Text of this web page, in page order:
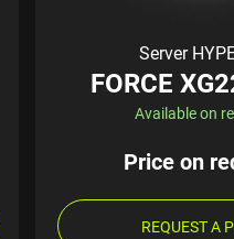
Server
FORCE
Available on
Price on
REQUEST A